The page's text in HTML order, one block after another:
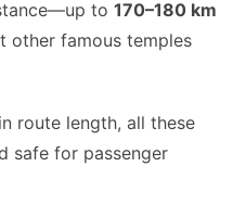
to 170–180 km
famous temples
route length, all these
safe for passenger